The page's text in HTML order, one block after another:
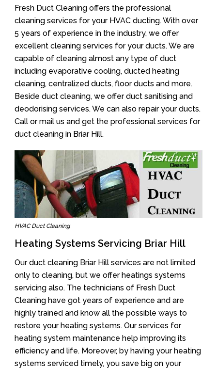
Fresh Duct Cleaning offers the professional
cleaning services for your HVAC ducting. With over
5 years of experience in the industry, we offer
excellent cleaning services for your ducts. We are
capable of cleaning almost any type of duct
including evaporative cooling, ducted heating
cleaning, centralized ducts, floor ducts and more.
Beside duct cleaning, we offer duct sanitising and
deodorising services. We can also repair your ducts.
Call or mail us and get the professional services for
duct cleaning in Briar Hill.
HVAC Duct Cleaning
Heating Systems Servicing Briar Hill
Our duct cleaning Briar Hill services are not limited
only to cleaning, but we offer heatings systems
servicing also. The technicians of Fresh Duct
Cleaning have got years of experience and are
highly trained and know all the possible ways to
restore your heating systems. Our services for
heating system maintenance help improving its
efficiency and life. Moreover, by having your heating
systems serviced timely, you save big on your